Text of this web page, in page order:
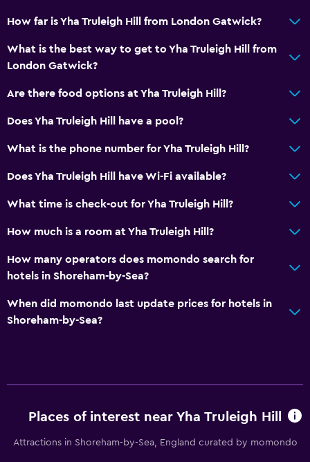
How far is Yha Truleigh Hill from London Gatwick?
What is the best way to get to Yha Truleigh Hill from
London Gatwick?
Are there food options at Yha Truleigh Hill?
Does Yha Truleigh Hill have a pool?
What is the phone number for Yha Truleigh Hill?
Does Yha Truleigh Hill have Wi-Fi available?
What time is check-out for Yha Truleigh Hill?
How much is a room at Yha Truleigh Hill?
How many operators does momondo search for
hotels in Shoreham-by-Sea?
When did momondo last update prices for hotels in
Shoreham-by-Sea?
Places of interest near Yha Truleigh Hill
Attractions in Shoreham-by-Sea, England curated by momondo